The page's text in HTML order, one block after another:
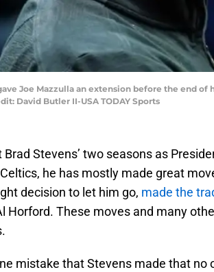
Joe Mazzulla an extension before the end
David Butler II-USA TODAY Sports
Stevens’ two seasons as
he has mostly made great
decision to let him go, made the
Horford. These moves and many
mistake that Stevens made that no